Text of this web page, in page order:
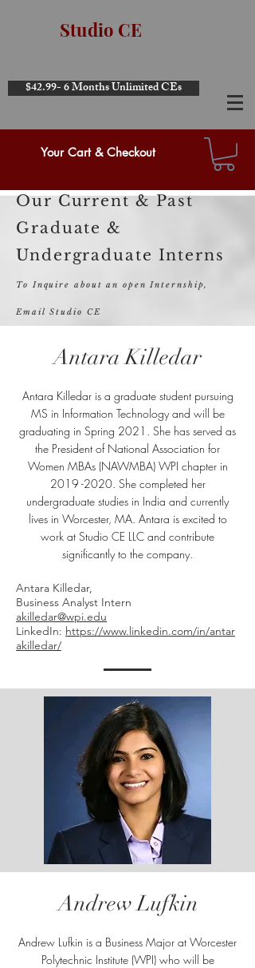
Studio CE
$42.99- 6 Months Unlimited CEs
Your Cart & Checkout
Our Current & Past
Graduate &
Undergraduate Interns
To Inquire about an open Internship,
Email Studio CE
Antara Killedar
Antara Killedar is a graduate student pursuing
MS in Information Technology and will be
graduating in Spring 2021. She has served as
the President of National Association for
Women MBAs (NAWMBA) WPI chapter in
2019 -2020. She completed her
undergraduate studies in India and currently
lives in Worcester, MA. Antara is excited to
work at Studio CE LLC and contribute
significantly to the company.
Antara Killedar,
Business Analyst Intern
akilledar@wpi.edu
LinkedIn: https://www.linkedin.com/in/antar
akilledar/
Andrew Lufkin
Andrew Lufkin is a Business Major at Worcester
Polytechnic Institute (WPI) who will be